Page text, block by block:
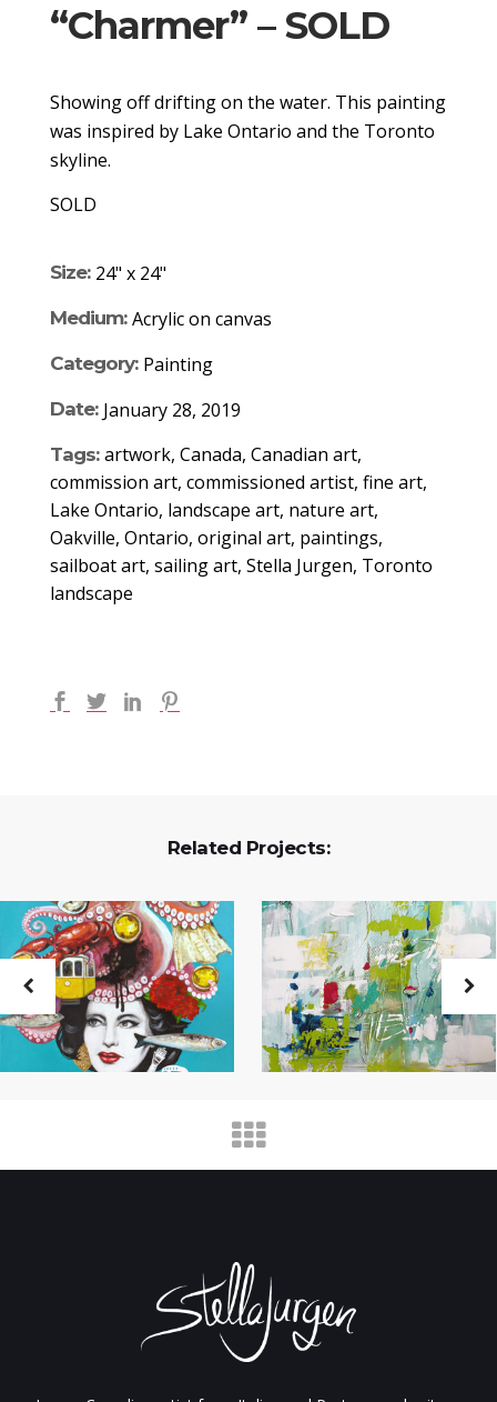
“Charmer” – SOLD
Showing off drifting on the water. This painting
was inspired by Lake Ontario and the Toronto
skyline.
SOLD
Size: 24" x 24"
Medium: Acrylic on canvas
Category: Painting
Date: January 28, 2019
Tags: artwork, Canada, Canadian art,
commission art, commissioned artist, fine art,
Lake Ontario, landscape art, nature art,
Oakville, Ontario, original art, paintings,
sailboat art, sailing art, Stella Jurgen, Toronto
landscape
Related Projects: